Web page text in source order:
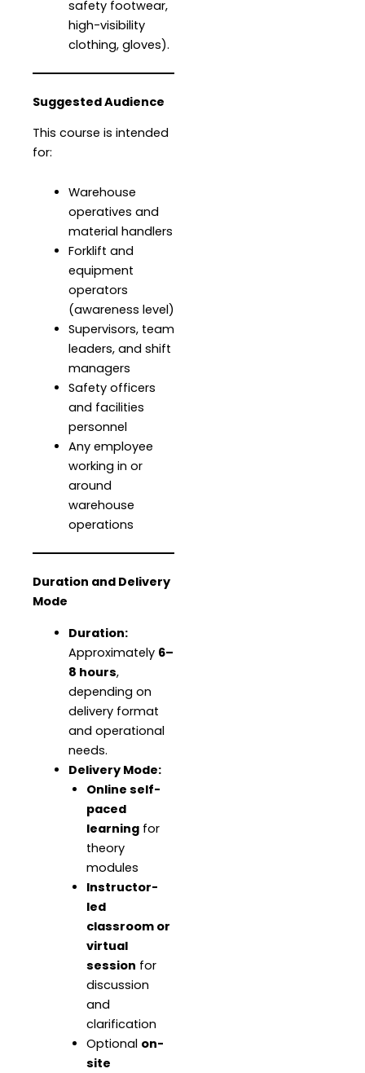
safety footwear,
high-visibility
clothing, gloves).
Suggested Audience
This course is intended
for:
Warehouse
operatives and
material handlers
Forklift and
equipment
operators
(awareness level)
Supervisors, team
leaders, and shift
managers
Safety officers
and facilities
personnel
Any employee
working in or
around
warehouse
operations
Duration and Delivery
Mode
Duration:
Approximately 6–
8 hours,
depending on
delivery format
and operational
needs.
Delivery Mode:
Online self-
paced
learningfor
theory
modules
Instructor-
led
classroom or
virtual
session for
discussion
and
clarification
Optional on-
site